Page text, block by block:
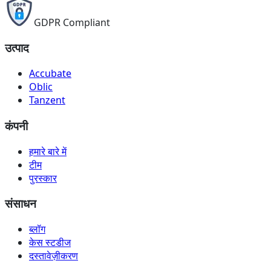
GDPR Compliant
उत्पाद
Accubate
Oblic
Tanzent
कंपनी
हमारे बारे में
टीम
पुरस्कार
संसाधन
ब्लॉग
केस स्टडीज
दस्तावेज़ीकरण